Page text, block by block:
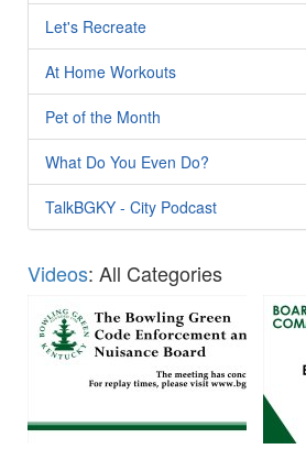
Let's Recreate
At Home Workouts
Pet of the Month
What Do You Even Do?
TalkBGKY - City Podcast
Videos: All Categories